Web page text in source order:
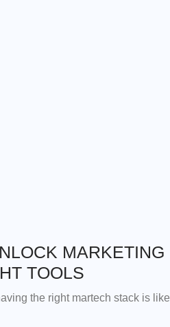
MARKETING
TOOLS
the right martech stack is like